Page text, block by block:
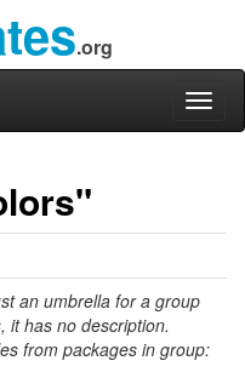
.org
an umbrella for a group
it has no description.
from packages in group: